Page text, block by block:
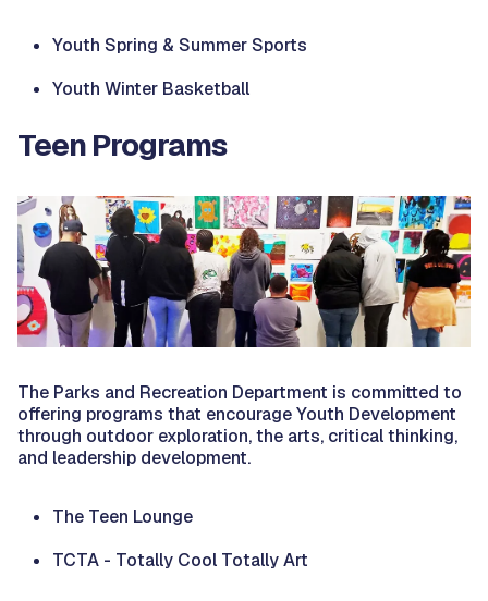
Youth Spring & Summer Sports
Youth Winter Basketball
Teen Programs
The Parks and Recreation Department is committed to
offering programs that encourage Youth Development
through outdoor exploration, the arts, critical thinking,
and leadership development.
The Teen Lounge
TCTA - Totally Cool Totally Art